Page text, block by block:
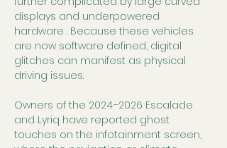
displays and underpowered
hardware . Because these vehicles
are now software defined, digital
glitches can manifest as physical
driving issues.
Owners of the 2024–2026 Escalade
and Lyriq have reported ghost
touches on the infotainment screen,